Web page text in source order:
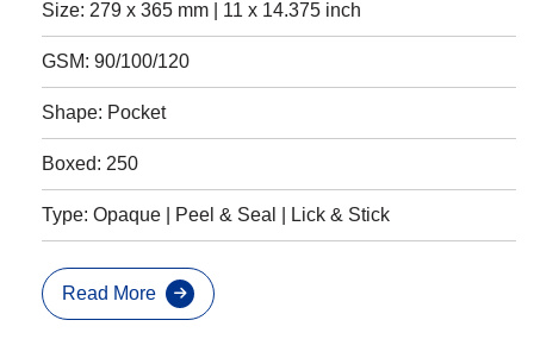
Size: 279 x 365 mm | 11 x 14.375 inch
GSM: 90/100/120
Shape: Pocket
Boxed: 250
Type: Opaque | Peel & Seal | Lick & Stick
Read More